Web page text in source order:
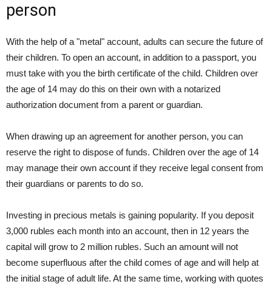
person
With the help of a "metal" account, adults can secure the future of
their children. To open an account, in addition to a passport, you
must take with you the birth certificate of the child. Children over
the age of 14 may do this on their own with a notarized
authorization document from a parent or guardian.
When drawing up an agreement for another person, you can
reserve the right to dispose of funds. Children over the age of 14
may manage their own account if they receive legal consent from
their guardians or parents to do so.
Investing in precious metals is gaining popularity. If you deposit
3,000 rubles each month into an account, then in 12 years the
capital will grow to 2 million rubles. Such an amount will not
become superfluous after the child comes of age and will help at
the initial stage of adult life. At the same time, working with quotes